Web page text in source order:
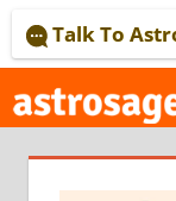
to
content
Talk To